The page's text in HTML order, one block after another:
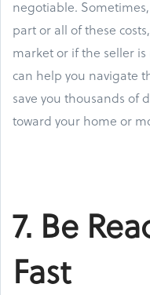
negotiable.
part or all of these
market or if the seller
can help you navigate
save you thousands of
toward your home or
7. Be
Fast